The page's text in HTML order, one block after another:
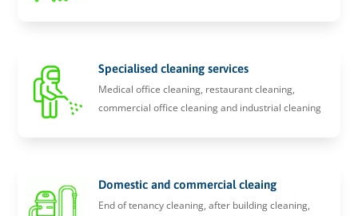
Specialised cleaning services
Medical office cleaning, restaurant cleaning,
commercial office cleaning and industrial cleaning
Domestic and commercial cleaing
End of tenancy cleaning, after building cleaning,